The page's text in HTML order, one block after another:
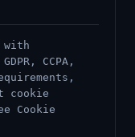
CCPA,
cookie
Cookie